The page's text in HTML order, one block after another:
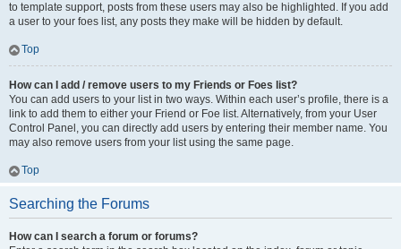
to template support, posts from these users may also be highlighted. If you add
a user to your foes list, any posts they make will be hidden by default.
Top
How can I add / remove users to my Friends or Foes list?
You can add users to your list in two ways. Within each user’s profile, there is a
link to add them to either your Friend or Foe list. Alternatively, from your User
Control Panel, you can directly add users by entering their member name. You
may also remove users from your list using the same page.
Top
Searching the Forums
How can I search a forum or forums?